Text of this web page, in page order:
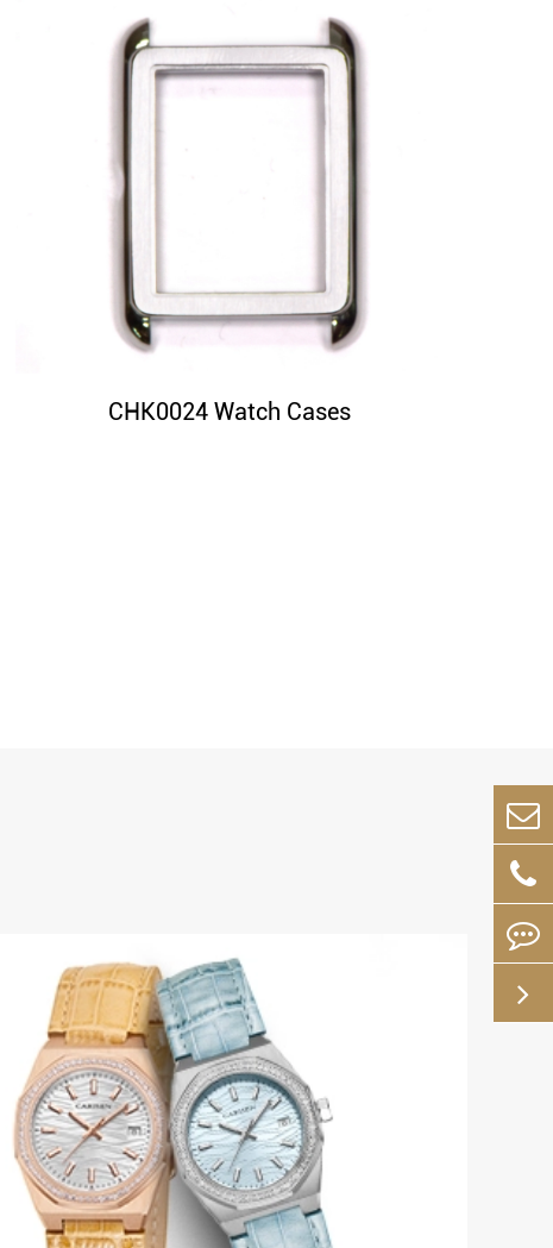
CHK0024 Watch Cases
and
wearables.
stage as
Dec 15-2023
Tick-Tock, Your Way:
Appeal of Custom
Watches
In a world dominated by mass-produced
allure of a custom mechanical watch lies in